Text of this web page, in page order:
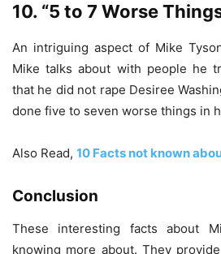
10. “5 to 7 Worse
An intriguing aspect of Mike
Mike talks about with people he
that he did not rape Desiree
done five to seven worse things in
Also Read, 10 Facts not known
Conclusion
These interesting facts about
knowing more about. They